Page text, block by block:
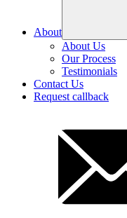
About
About Us
Our Process
Testimonials
Contact Us
Request callback